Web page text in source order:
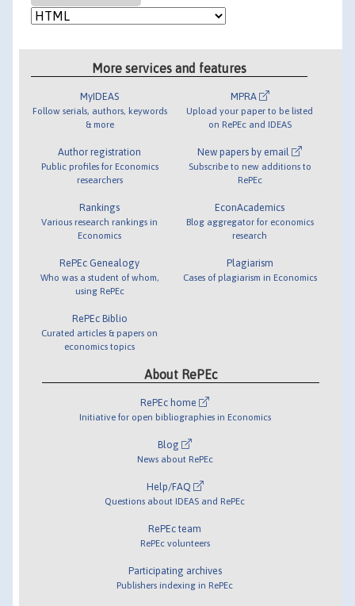
More services and features
MyIDEAS
Follow serials, authors, keywords
& more
Author registration
Public profiles for Economics
researchers
Rankings
Various research rankings in
Economics
RePEc Genealogy
Who was a student of whom,
using RePEc
RePEc Biblio
Curated articles & papers on
economics topics
MPRA
Upload your paper to be listed
on RePEc and IDEAS
New papers by email
Subscribe to new additions to
RePEc
EconAcademics
Blog aggregator for economics
research
Plagiarism
Cases of plagiarism in Economics
About RePEc
RePEc home
Initiative for open bibliographies in Economics
Blog
News about RePEc
Help/FAQ
Questions about IDEAS and RePEc
RePEc team
RePEc volunteers
Participating archives
Publishers indexing in RePEc